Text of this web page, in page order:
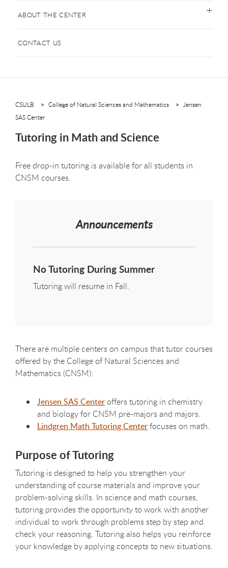
ABOUT THE CENTER
CONTACT US
CSULB College of Natural Sciences and Mathematics
Jensen
SAS Center
Tutoring in Math and Science
Free drop-in tutoring is available for all students in
CNSM courses.
Announcements
No Tutoring During Summer
Tutoring will resume in Fall.
There are multiple centers on campus that tutor courses
offered by the College of Natural Sciences and
Mathematics (CNSM):
Jensen SAS Center offers tutoring in chemistry
and biology for CNSM pre-majors and majors.
Lindgren Math Tutoring Centerfocuses on math.
Purpose of Tutoring
Tutoring is designed to help you strengthen your
understanding of course materials and improve your
problem-solving skills. In science and math courses,
tutoring provides the opportunity to work with another
individual to work through problems step by step and
check your reasoning. Tutoring also helps you reinforce
your knowledge by applying concepts to new situations.